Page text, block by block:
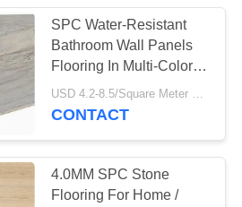
Panels
763
SPC Water-Resistant
Bathroom Wall Panels
Flooring In Multi-Color
With 1200mm Width
USD 4.2-8.5/Square Meter MOQ:500 Square Meter
CONTACT
4.0MM SPC Stone
Flooring For Home /